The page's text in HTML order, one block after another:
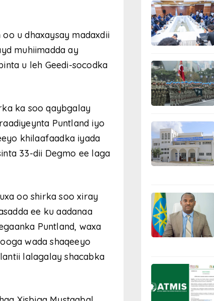
u dhaxaysay madaxdii
muhiimadda ay
u leh Geedi-socodka
ka soo qaybgalay
Puntland iyo
khilaafaadka iyada
33-dii Degmo ee laga
oo shirka soo xiray
ee ku aadanaa
Puntland, waxa
wada shaqeeyo
lalagalay shacabka